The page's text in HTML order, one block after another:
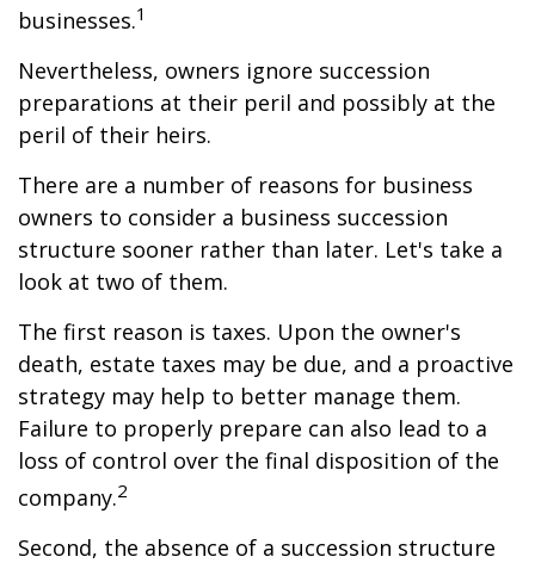
businesses.1
Nevertheless, owners ignore succession
preparations at their peril and possibly at the
peril of their heirs.
There are a number of reasons for business
owners to consider a business succession
structure sooner rather than later. Let's take a
look at two of them.
The first reason is taxes. Upon the owner's
death, estate taxes may be due, and a proactive
strategy may help to better manage them.
Failure to properly prepare can also lead to a
loss of control over the final disposition of the
company.2
Second, the absence of a succession structure